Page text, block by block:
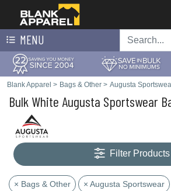
MENU
Blank Apparel > Bags & Other > Augusta
Bulk White Augusta Sportswear
Filter Products
× Bags & Other × Augusta Sportswear